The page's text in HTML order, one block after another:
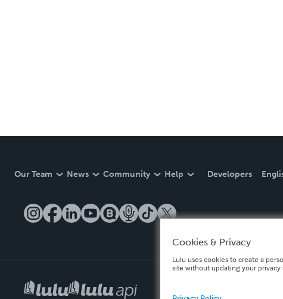
Our Team News Community Help Developers
Cookies & Privacy
Lulu uses cookies to create a
site without updating your privacy